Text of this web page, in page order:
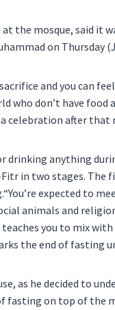
at the mosque, said
on Thursday
and you can
who don’t have food
celebration after that
drinking anything
in two stages. The
expected to
animals and
you to mix
the end of fasting
as he decided to
fasting on top of